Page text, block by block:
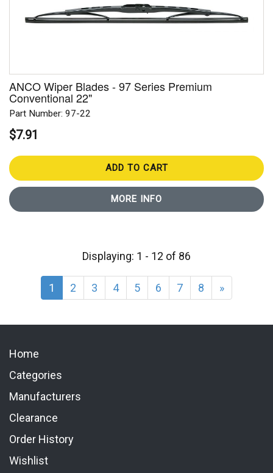
ANCO Wiper Blades - 97 Series Premium
Conventional 22"
Part Number: 97-22
$7.91
ADD TO CART
MORE INFO
Displaying: 1 - 12 of 86
1 2 3 4 5 6 7 8 »
Home
Categories
Manufacturers
Clearance
Order History
Wishlist